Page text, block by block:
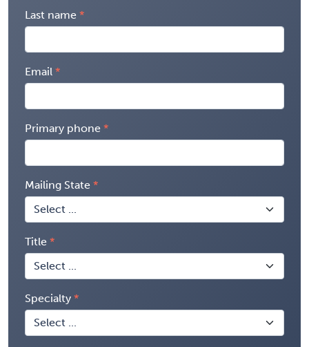
Last name
Email
Primary phone
Mailing State
Title
Specialty